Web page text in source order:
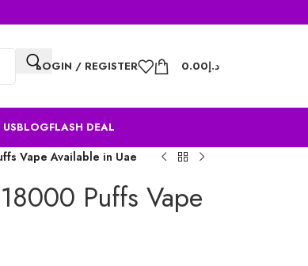
LOGIN / REGISTER د.إ0.00
BLOGFLASH DEAL
Vape Available in Uae
Puffs Vape